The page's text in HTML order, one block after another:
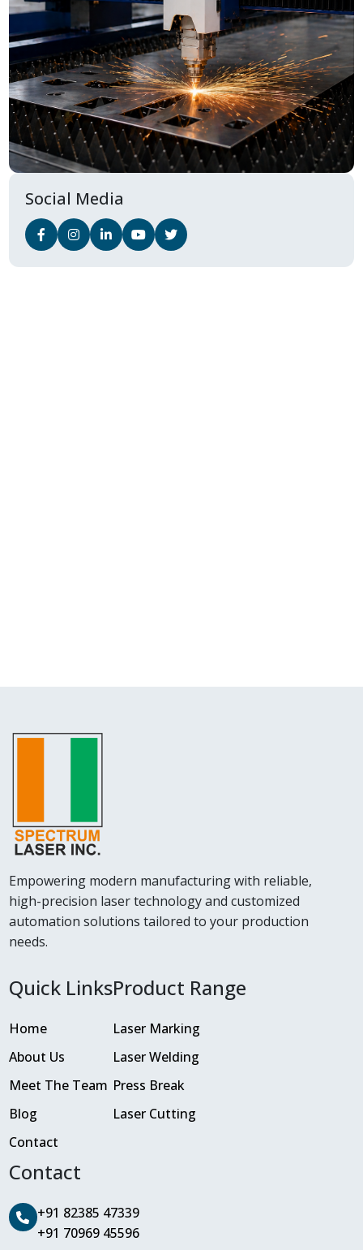
Social Media
Empowering modern manufacturing with reliable,
high-precision laser technology and customized
automation solutions tailored to your production
needs.
Quick Links
Home
About Us
Meet The Team
Blog
Contact
Product Range
Laser Marking
Laser Welding
Press Break
Laser Cutting
Contact
+91 82385 47339
+91 70969 45596